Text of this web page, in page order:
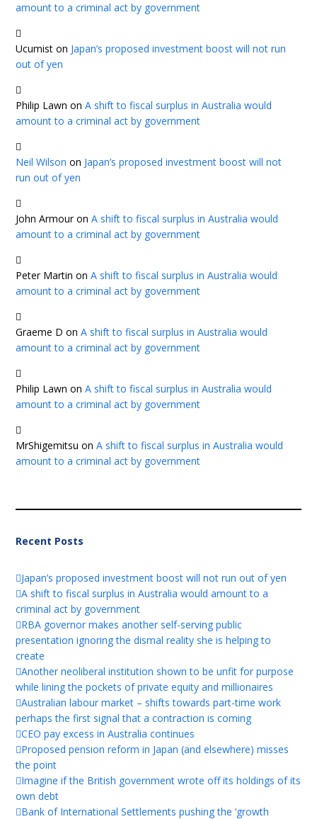
amount to a criminal act by government
Ucumist on Japan’s proposed investment boost will not run
out of yen
Philip Lawn onA shift to fiscal surplus in Australia would
amount to a criminal act by government
Neil Wilson on Japan’s proposed investment boost will not
run out of yen
John ArmouronA shift to fiscal surplus in Australia would
amount to a criminal act by government
Peter Martin onA shift to fiscal surplus in Australia would
amount to a criminal act by government
Graeme D onA shift to fiscal surplus in Australia would
amount to a criminal act by government
Philip Lawn onA shift to fiscal surplus in Australia would
amount to a criminal act by government
MrShigemitsu onA shift to fiscal surplus in Australia would
amount to a criminal act by government
Recent Posts
Japan’s proposed investment boost will not run out of yen
A shift to fiscal surplus in Australia would amount to a
criminal act by government
RBA governor makes another self-serving public
presentation ignoring the dismal reality she is helping to
create
Another neoliberal institution shown to be unfit for purpose
while lining the pockets of private equity and millionaires
Australian labour market – shifts towards part-time work
perhaps the first signal that a contraction is coming
CEO pay excess in Australia continues
Proposed pension reform in Japan (and elsewhere) misses
the point
Imagine if the British government wrote off its holdings of its
own debt
Bank of International Settlements pushing the ‘growth